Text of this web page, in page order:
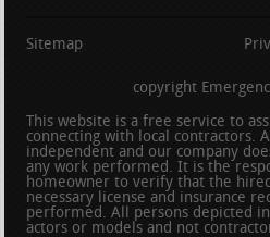
Sitemap
copyright
This website is a free service to
connecting with local contractors.
independent and our company
any work performed. It is the
homeowner to verify that the
necessary license and insurance
performed. All persons depicted
actors or models and not